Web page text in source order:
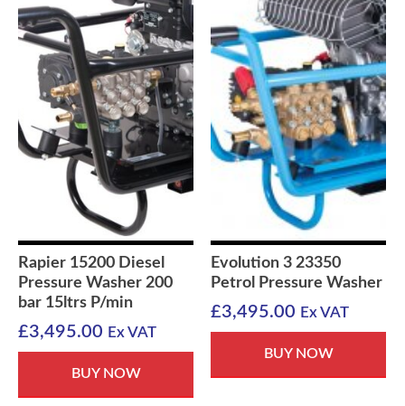
Rapier 15200 Diesel
Pressure Washer 200
bar 15ltrs P/min
£3,495.00 Ex VAT
BUY NOW
Evolution 3 23350
Petrol Pressure Washer
£3,495.00 Ex VAT
BUY NOW